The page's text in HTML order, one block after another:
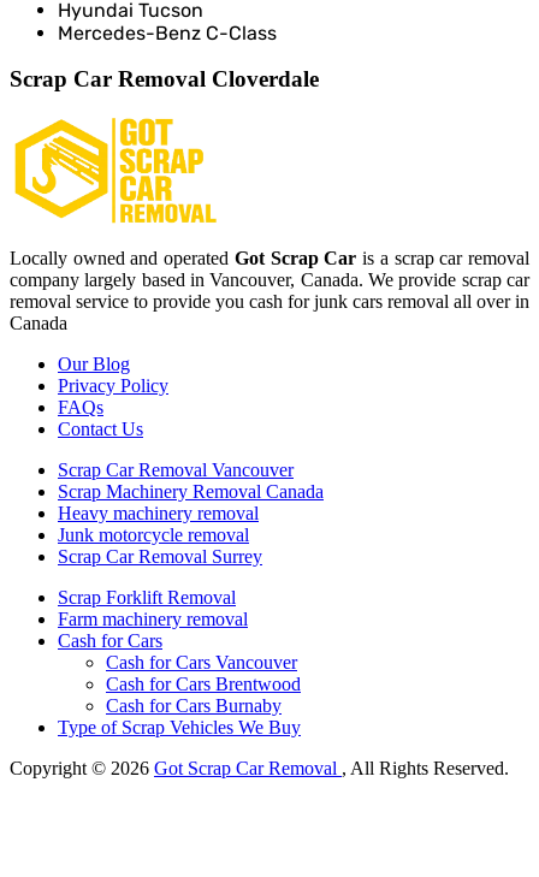
Hyundai Tucson
Mercedes-Benz C-Class
Scrap Car Removal Cloverdale
Locally owned and operated Got Scrap Car is a scrap car removal
company largely based in Vancouver, Canada. We provide scrap car
removal service to provide you cash for junk cars removal all over in
Canada
Our Blog
Privacy Policy
FAQs
Contact Us
Scrap Car Removal Vancouver
Scrap Machinery Removal Canada
Heavy machinery removal
Junk motorcycle removal
Scrap Car Removal Surrey
Scrap Forklift Removal
Farm machinery removal
Cash for Cars
Cash for Cars Vancouver
Cash for Cars Brentwood
Cash for Cars Burnaby
Type of Scrap Vehicles We Buy
Copyright © 2026 Got Scrap Car Removal , All Rights Reserved.